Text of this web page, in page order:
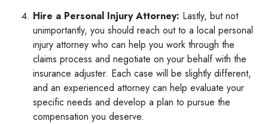
Hire a Personal Injury Attorney: Lastly, but not
unimportantly, you should reach out to a local personal
injury attorney who can help you work through the
claims process and negotiate on your behalf with the
insurance adjuster. Each case will be slightly different,
and an experienced attorney can help evaluate your
specific needs and develop a plan to pursue the
compensation you deserve.